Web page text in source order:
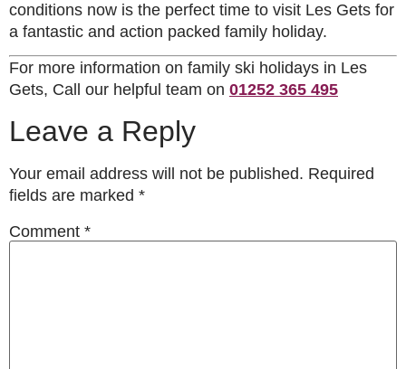
conditions now is the perfect time to visit Les Gets for
a fantastic and action packed family holiday.
For more information on family ski holidays in Les
Gets, Call our helpful team on 01252 365 495
Leave a Reply
Your email address will not be published. Required
fields are marked *
Comment *